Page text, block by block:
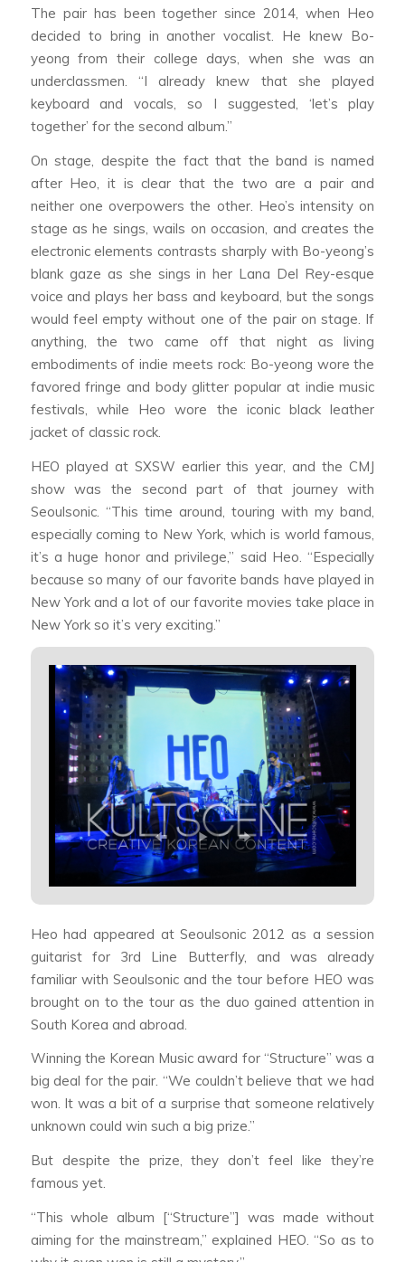
The pair has been together since 2014, when Heo
decided to bring in another vocalist. He knew Bo-
yeong from their college days, when she was an
underclassmen. “I already knew that she played
keyboard and vocals, so I suggested, ‘let’s play
together’ for the second album.”
On stage, despite the fact that the band is named
after Heo, it is clear that the two are a pair and
neither one overpowers the other. Heo’s intensity on
stage as he sings, wails on occasion, and creates the
electronic elements contrasts sharply with Bo-yeong’s
blank gaze as she sings in her Lana Del Rey-esque
voice and plays her bass and keyboard, but the songs
would feel empty without one of the pair on stage. If
anything, the two came off that night as living
embodiments of indie meets rock: Bo-yeong wore the
favored fringe and body glitter popular at indie music
festivals, while Heo wore the iconic black leather
jacket of classic rock.
HEO played at SXSW earlier this year, and the CMJ
show was the second part of that journey with
Seoulsonic. “This time around, touring with my band,
especially coming to New York, which is world famous,
it’s a huge honor and privilege,” said Heo. “Especially
because so many of our favorite bands have played in
New York and a lot of our favorite movies take place in
New York so it’s very exciting.”
Heo had appeared at Seoulsonic 2012 as a session
guitarist for 3rd Line Butterfly, and was already
familiar with Seoulsonic and the tour before HEO was
brought on to the tour as the duo gained attention in
South Korea and abroad.
Winning the Korean Music award for “Structure” was a
big deal for the pair. “We couldn’t believe that we had
won. It was a bit of a surprise that someone relatively
unknown could win such a big prize.”
But despite the prize, they don’t feel like they’re
famous yet.
“This whole album [“Structure”] was made without
aiming for the mainstream,” explained HEO. “So as to